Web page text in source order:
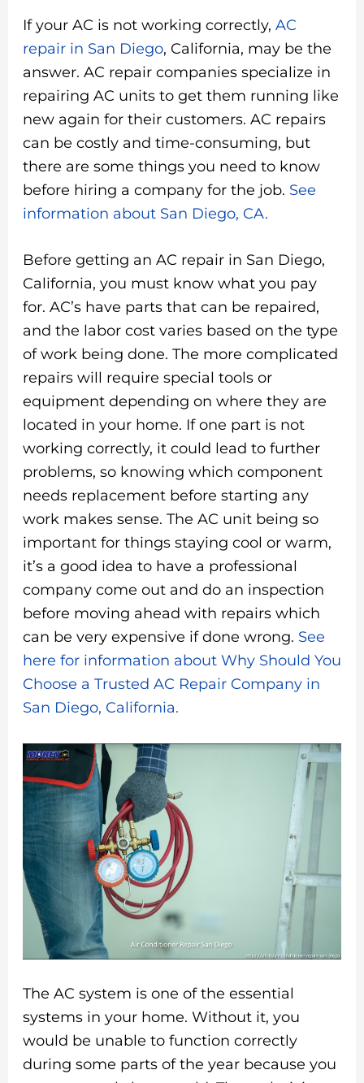
If your AC is not working correctly, AC
repair in San Diego, California, may be the
answer. AC repair companies specialize in
repairing AC units to get them running like
new again for their customers. AC repairs
can be costly and time-consuming, but
there are some things you need to know
before hiring a company for the job. See
information about San Diego, CA.
Before getting an AC repair in San Diego,
California, you must know what you pay
for. AC’s have parts that can be repaired,
and the labor cost varies based on the type
of work being done. The more complicated
repairs will require special tools or
equipment depending on where they are
located in your home. If one part is not
working correctly, it could lead to further
problems, so knowing which component
needs replacement before starting any
work makes sense. The AC unit being so
important for things staying cool or warm,
it’s a good idea to have a professional
company come out and do an inspection
before moving ahead with repairs which
can be very expensive if done wrong. See
here for information about Why Should You
Choose a Trusted AC Repair Company in
San Diego, California.
The AC system is one of the essential
systems in your home. Without it, you
would be unable to function correctly
during some parts of the year because you